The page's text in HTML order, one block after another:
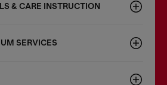
& CARE INSTRUCTION
SERVICES